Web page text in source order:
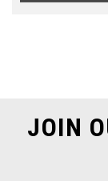
JOIN